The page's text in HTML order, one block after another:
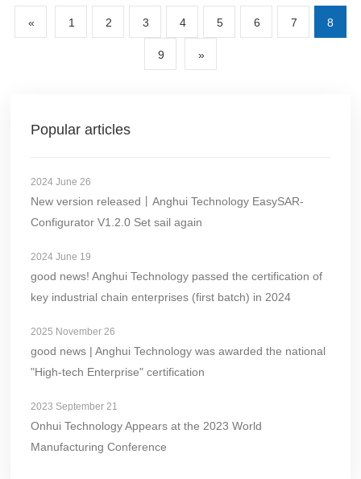
« 1 2 3 4 5 6 7 8
9 »
Popular articles
2024 June 26
New version released丨Anghui Technology EasySAR-
Configurator V1.2.0 Set sail again
2024 June 19
good news! Anghui Technology passed the certification of
key industrial chain enterprises (first batch) in 2024
2025 November 26
good news | Anghui Technology was awarded the national
"High-tech Enterprise" certification
2023 September 21
Onhui Technology Appears at the 2023 World
Manufacturing Conference